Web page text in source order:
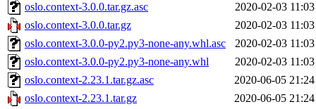
oslo.context-3.0.0.tar.gz.asc
2020-02-03 11:03
oslo.context-3.0.0.tar.gz
2020-02-03 11:03
oslo.context-3.0.0-py2.py3-none-any.whl.asc
2020-02-03 11:03
oslo.context-3.0.0-py2.py3-none-any.whl
2020-02-03 11:03
oslo.context-2.23.1.tar.gz.asc
2020-06-05 21:24
oslo.context-2.23.1.tar.gz
2020-06-05 21:24